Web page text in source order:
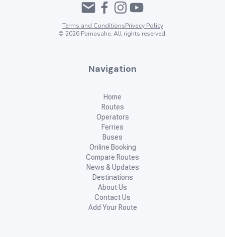
Terms and ConditionsPrivacy Policy
© 2026 Pamasahe. All rights reserved.
Navigation
Home
Routes
Operators
Ferries
Buses
Online Booking
Compare Routes
News & Updates
Destinations
About Us
Contact Us
Add Your Route